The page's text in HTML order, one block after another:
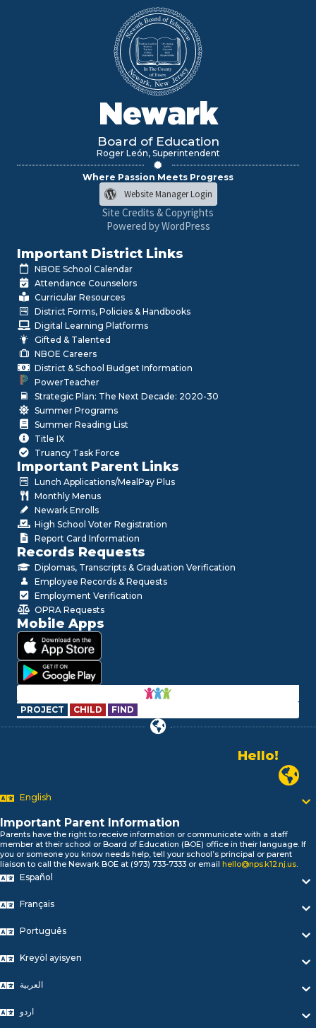
Newark
Board of Education
Roger León, Superintendent
Where Passion Meets Progress
Website Manager Login
Site Credits & Copyrights
Powered by WordPress
Important District Links
NBOE School Calendar
Attendance Counselors
Curricular Resources
District Forms, Policies & Handbooks
Digital Learning Platforms
Gifted & Talented
NBOE Careers
District & School Budget Information
PowerTeacher
Strategic Plan: The Next Decade: 2020-30
Summer Programs
Summer Reading List
Title IX
Truancy Task Force
Important Parent Links
Lunch Applications/MealPay Plus
Monthly Menus
Newark Enrolls
High School Voter Registration
Report Card Information
Records Requests
Diplomas, Transcripts & Graduation Verification
Employee Records & Requests
Employment Verification
OPRA Requests
Mobile Apps
PROJECT CHILD FIND
Alo!
السلام علیکم
Bonjour!
Biтаю!
নমস্কার!
Olá
Newark
English
Important Parent Information
Parents have the right to receive information or communicate with a staff
member at their school or Board of Education (BOE) office in their language. If
you or someone you know needs help, tell your school’s principal or parent
liaison to call the Newark BOE at (973) 733-7333 or email hello@nps.k12.nj.us.
Español
Français
Português
Kreyòl ayisyen
العربية
اردو